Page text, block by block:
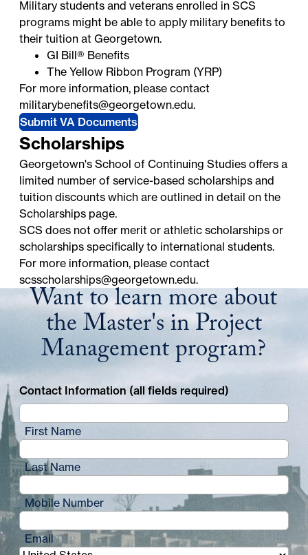
Military students and veterans enrolled in SCS
programs might be able to apply military benefits to
their tuition at Georgetown.
GI Bill® Benefits
The Yellow Ribbon Program (YRP)
For more information, please contact
militarybenefits@georgetown.edu.
Submit VA Documents
Scholarships
Georgetown's School of Continuing Studies offers a
limited number of service-based scholarships and
tuition discounts which are outlined in detail on the
Scholarships page.
SCS does not offer merit or athletic scholarships or
scholarships specifically to international students.
For more information, please contact
scsscholarships@georgetown.edu.
Want to learn more about
the Master's in Project
Management program?
Contact Information (all fields required)
First Name
Last Name
Mobile Number
Email